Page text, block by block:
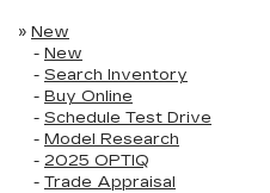
» New
- New
- Search Inventory
- Buy Online
- Schedule Test Drive
- Model Research
- 2025 OPTIQ
- Trade Appraisal